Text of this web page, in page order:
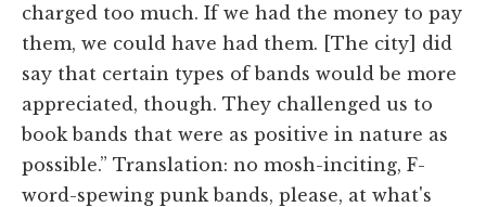
charged too much. If we had the money to pay
them, we could have had them. [The city] did
say that certain types of bands would be more
appreciated, though. They challenged us to
book bands that were as positive in nature as
possible.” Translation: no mosh-inciting, F-
word-spewing punk bands, please, at what's